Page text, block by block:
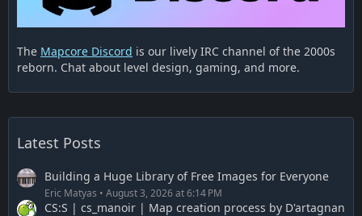
The Mapcore Discord is our lively IRC channel of the 2000s
reborn. Chat about level design, gaming, and more.
Latest Posts
Building a Huge Library of Free Images for Everyone
Eric Matyas August 3, 2026 at 6:14 PM
CS:S | cs_manoir | Map creation process by D'artagnan